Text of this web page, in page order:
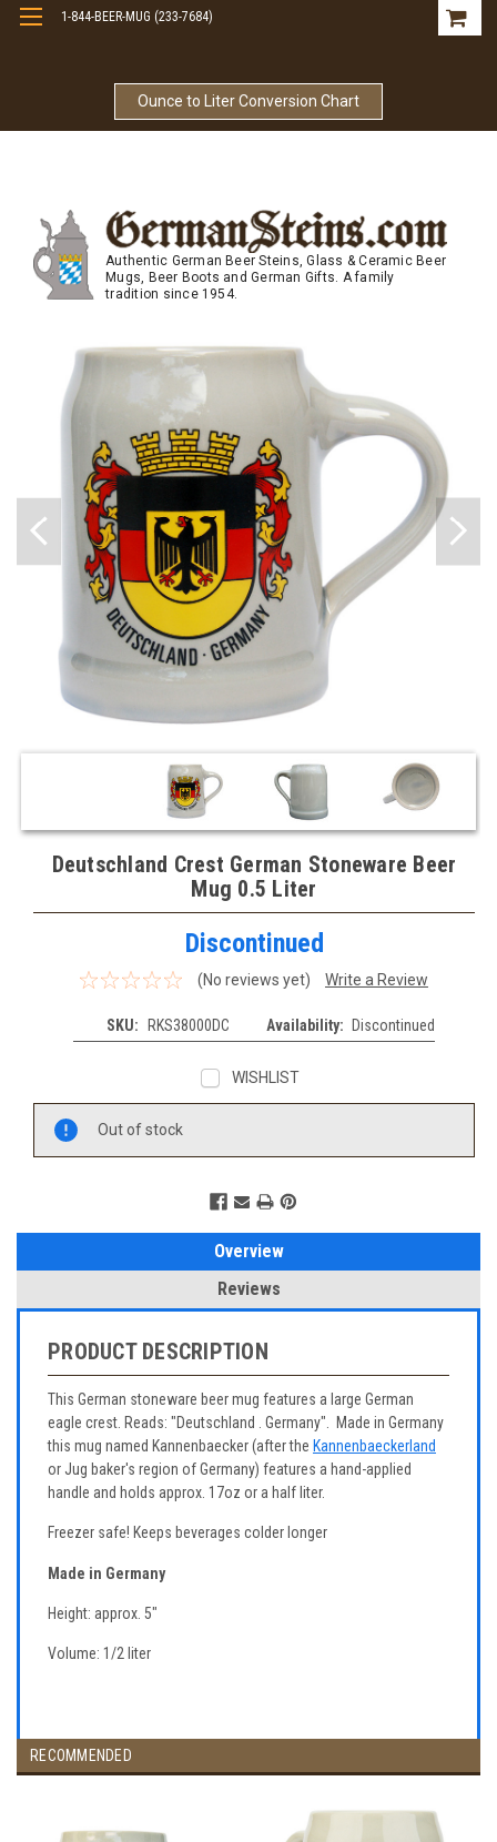
Ounce to Liter Conversion Chart
1-844-BEER-MUG (233-7684)
Authentic German Beer Steins, Glass & Ceramic Beer
Mugs, Beer Boots and German Gifts. A family
tradition since 1954.
Deutschland Crest German Stoneware Beer
Mug 0.5 Liter
Discontinued
(No reviews yet) Write a Review
SKU: RKS38000DC Availability: Discontinued
WISHLIST
Out of stock
Overview
Reviews
PRODUCT DESCRIPTION
This German stoneware beer mug features a large German
eagle crest. Reads: "Deutschland . Germany". Made in Germany
this mug named Kannenbaecker (after the Kannenbaeckerland
or Jug baker's region of Germany) features a hand-applied
handle and holds approx. 17oz or a half liter.
Freezer safe! Keeps beverages colder longer
Made in Germany
Height: approx. 5"
Volume: 1/2 liter
RECOMMENDED